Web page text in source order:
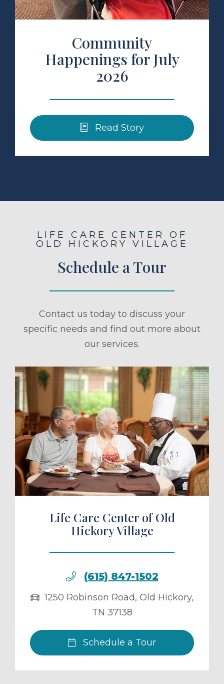
Community
Happenings for July
2026
Read Story
LIFE CARE CENTER OF
OLD HICKORY VILLAGE
Schedule a Tour
Contact us today to discuss your
specific needs and find out more about
our services.
a Tour
Life Care Center of Old
Hickory Village
(615) 847-1502
1250 Robinson Road, Old Hickory,
TN 37138
Schedule a Tour